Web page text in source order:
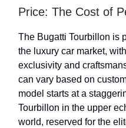
Price: The Cost of
The Bugatti Tourbillon is
the luxury car market,
exclusivity and
can vary based on
model starts at a
Tourbillon in the upper
world, reserved for the